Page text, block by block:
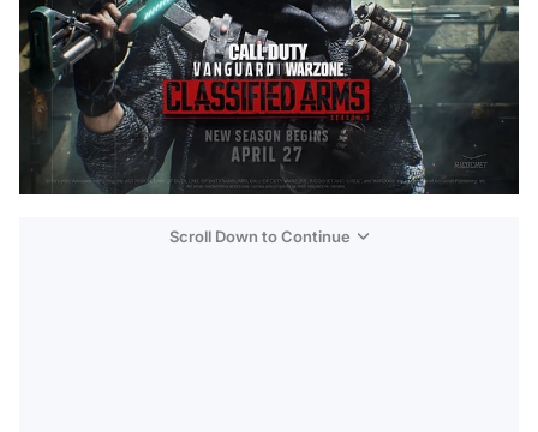
Scroll Down to Continue